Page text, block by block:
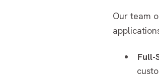
Our team
Full-